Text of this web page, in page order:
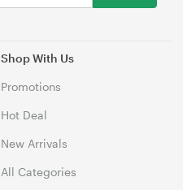
Shop With Us
Promotions
Hot Deal
New Arrivals
All Categories